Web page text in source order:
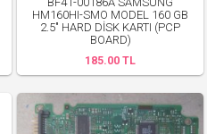
HM160HI-SMO MODEL 160 GB
2.5" HARD DİSK KARTI (PCP
BOARD)
185.00 TL